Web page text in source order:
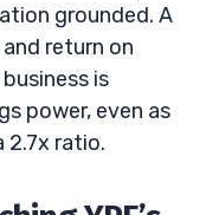
grounded. A
return on
is
power, even as
2.7x ratio.